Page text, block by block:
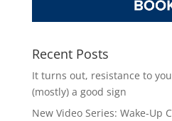
Recent Posts
It turns out, resistance to
(mostly) a good sign
New Video Series: Wake-Up